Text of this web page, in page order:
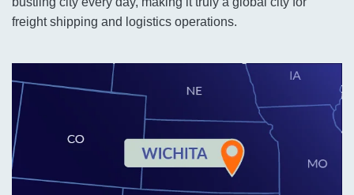
freight shipping and logistics operations.